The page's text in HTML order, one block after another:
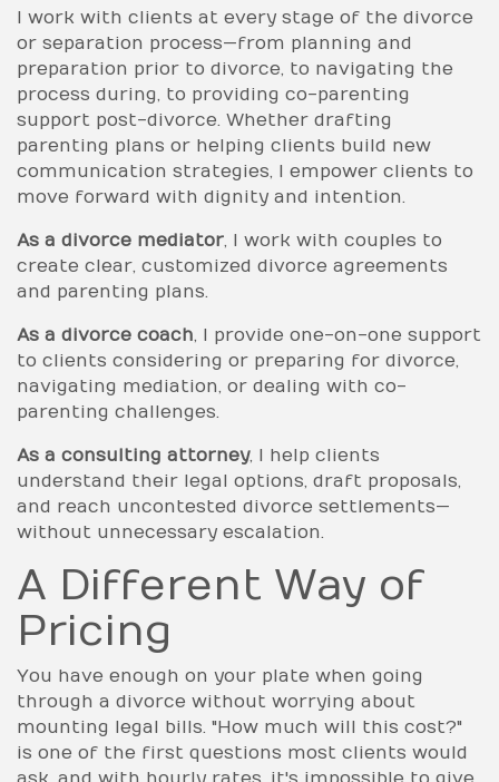
I work with clients at every stage of the divorce
or separation process—from planning and
preparation prior to divorce, to navigating the
process during, to providing co-parenting
support post-divorce. Whether drafting
parenting plans or helping clients build new
communication strategies, I empower clients to
move forward with dignity and intention.
As a divorce mediator, I work with couples to
create clear, customized divorce agreements
and parenting plans.
As a divorce coach, I provide one-on-one support
to clients considering or preparing for divorce,
navigating mediation, or dealing with co-
parenting challenges.
As a consulting attorney, I help clients
understand their legal options, draft proposals,
and reach uncontested divorce settlements—
without unnecessary escalation.
A Different Way of
Pricing
You have enough on your plate when going
through a divorce without worrying about
mounting legal bills. "How much will this cost?"
is one of the first questions most clients would